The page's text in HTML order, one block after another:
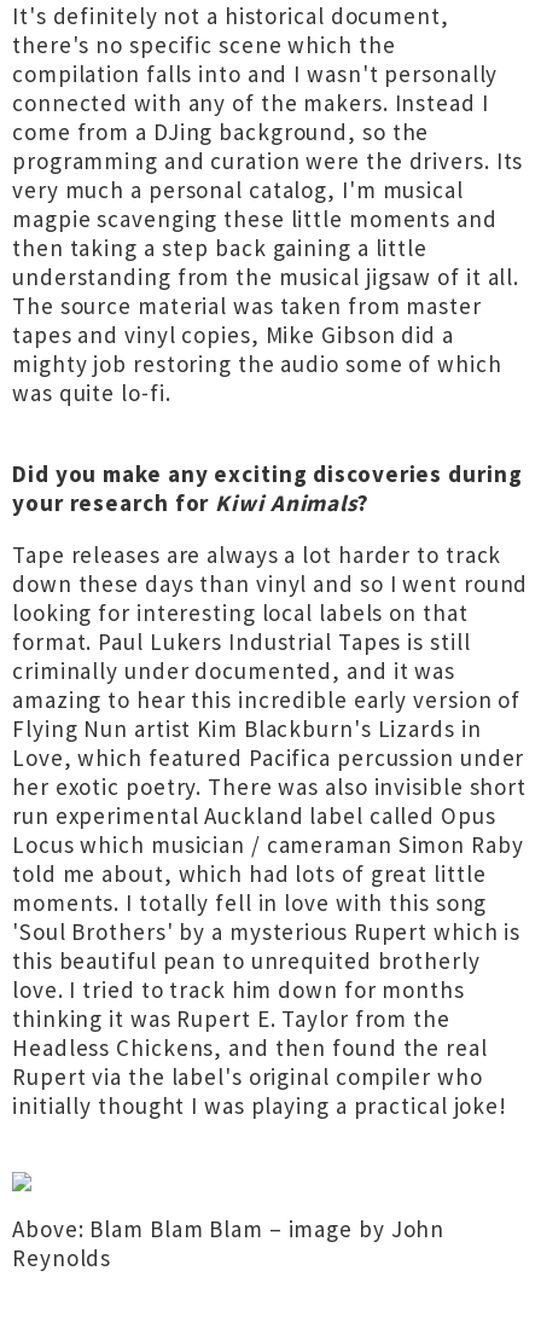
It's definitely not a historical document,
there's no specific scene which the
compilation falls into and I wasn't personally
connected with any of the makers. Instead I
come from a DJing background, so the
programming and curation were the drivers. Its
very much a personal catalog, I'm musical
magpie scavenging these little moments and
then taking a step back gaining a little
understanding from the musical jigsaw of it all.
The source material was taken from master
tapes and vinyl copies, Mike Gibson did a
mighty job restoring the audio some of which
was quite lo-fi.
Did you make any exciting discoveries during
your research for Kiwi Animals?
Tape releases are always a lot harder to track
down these days than vinyl and so I went round
looking for interesting local labels on that
format. Paul Lukers Industrial Tapes is still
criminally under documented, and it was
amazing to hear this incredible early version of
Flying Nun artist Kim Blackburn's Lizards in
Love, which featured Pacifica percussion under
her exotic poetry. There was also invisible short
run experimental Auckland label called Opus
Locus which musician / cameraman Simon Raby
told me about, which had lots of great little
moments. I totally fell in love with this song
'Soul Brothers' by a mysterious Rupert which is
this beautiful pean to unrequited brotherly
love. I tried to track him down for months
thinking it was Rupert E. Taylor from the
Headless Chickens, and then found the real
Rupert via the label's original compiler who
initially thought I was playing a practical joke!
Above: Blam Blam Blam – image by John
Reynolds